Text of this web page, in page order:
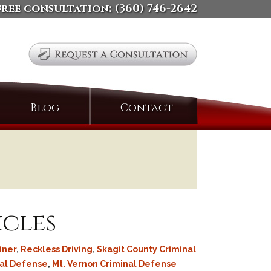
consultation: (360) 746-2642
Blog ContactSearch
, Reckless Driving, Skagit County Criminal
Defense, Mt. Vernon Criminal Defense